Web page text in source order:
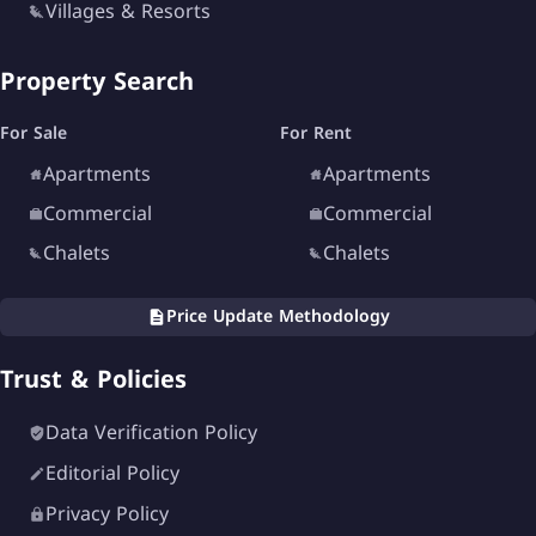
North Coast is the perfect choice.
Villages & Resorts
Property Search
For Sale
Apartments
Commercial
Chalets
For Rent
Apartments
Commercial
Chalets
Price Update Methodology
Trust & Policies
Data Verification Policy
Editorial Policy
Privacy Policy